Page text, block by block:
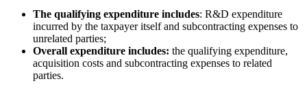
The qualifying expenditure includes: R&D expenditure
incurred by the taxpayer itself and subcontracting expenses to
unrelated parties;
Overall expenditure includes: the qualifying expenditure,
acquisition costs and subcontracting expenses to related
parties.